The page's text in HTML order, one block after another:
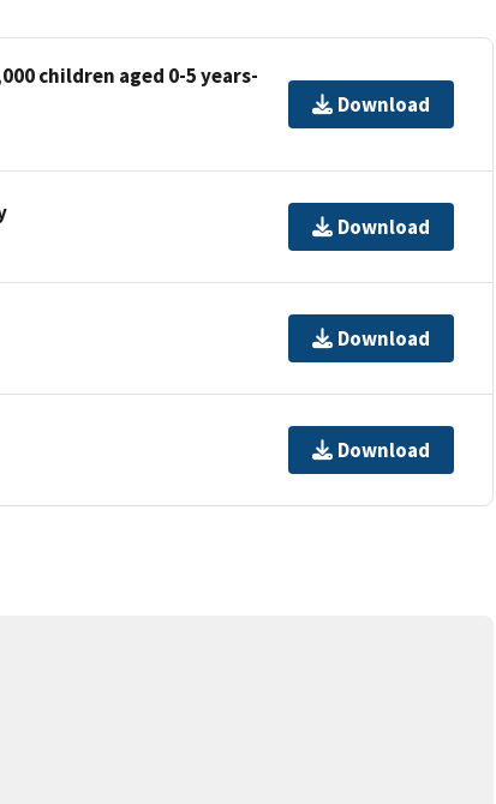
children aged 0-5 years-
Download
Download
Download
Download